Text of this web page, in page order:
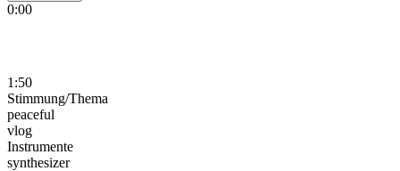
0:00
1:50
Stimmung/Thema
peaceful
vlog
Instrumente
synthesizer